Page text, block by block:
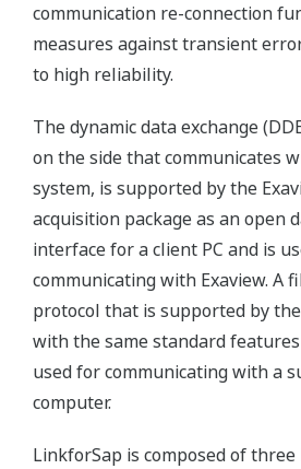
communication re-connection
measures against transient
to high reliability.
The dynamic data exchange
on the side that communicates
system, is supported by the
acquisition package as an open
interface for a client PC and is
communicating with Exaview. A
protocol that is supported by the
with the same standard
used for communicating with a
computer.
LinkforSap is composed of